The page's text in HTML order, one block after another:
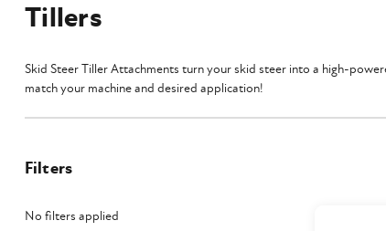
Tillers
Skid Steer Tiller Attachments turn your skid steer into a high-
match your machine and desired application!
Filters
No filters applied